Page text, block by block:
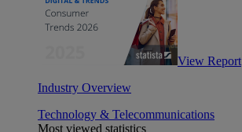
View Report
Industry Overview
Technology & Telecommunications
Most viewed statistics